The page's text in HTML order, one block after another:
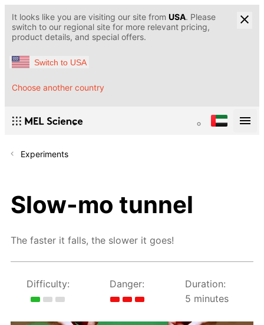
It looks like you are visiting our site from USA. Please
switch to our regional site for more relevant pricing,
product details, and special offers.
Switch to USA
Choose another country
Experiments
Slow-mo tunnel
The faster it falls, the slower it goes!
Difficulty: Danger:
Duration:
5 minutes